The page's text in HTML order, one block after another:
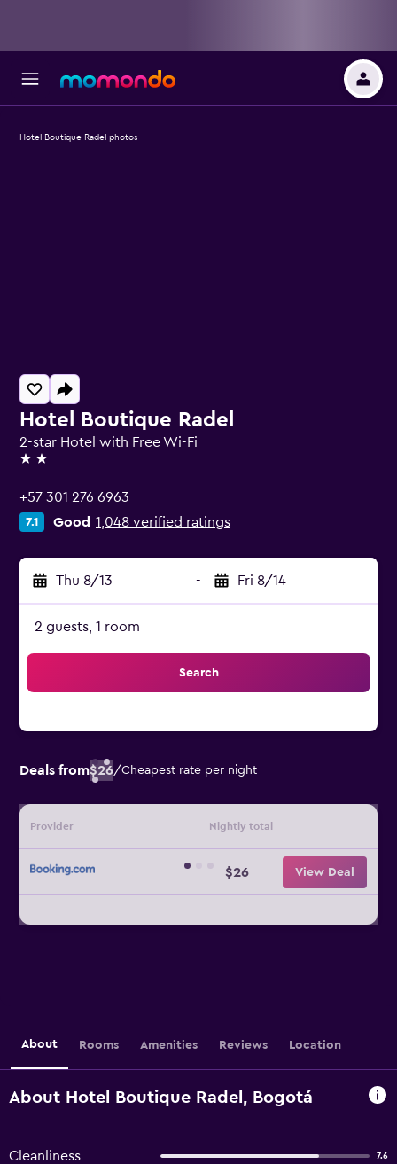
Hotel Boutique Radel
2-star Hotel with Free Wi-Fi
2 stars
+57 301 276 6963
7.1 Good 1,048 verified ratings
Thu 8/13 - Fri 8/14
2 guests, 1 room
Search
Deals from$26/Cheapest rate per night
Provider Nightly total
$26 View Deal
Hotel Boutique Radel photos
About Rooms Amenities Reviews Location
About Hotel Boutique Radel, Bogotá
Cleanliness 7.6